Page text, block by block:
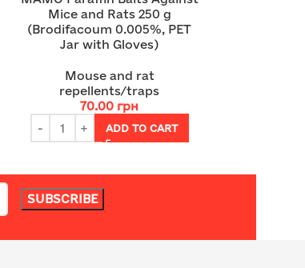
Mice and Rats 250 g
(Brodifacoum 0.005%, PET
Jar with Gloves)
Mouse and rat
repellents/traps
70.00 грн
ADD TO CART